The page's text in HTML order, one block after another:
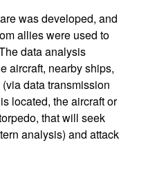
was developed, and
allies were used to
data analysis
aircraft, nearby ships,
data transmission
located, the aircraft or
that will seek
analysis) and attack